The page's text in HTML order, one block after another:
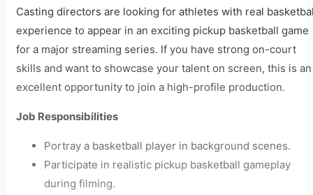
Casting directors are looking for athletes with real
experience to appear in an exciting pickup basketball game
for a major streaming series. If you have strong on-court
skills and want to showcase your talent on screen, this is an
excellent opportunity to join a high-profile production.
Job Responsibilities
Portray a basketball player in background scenes.
Participate in realistic pickup basketball gameplay
during filming.